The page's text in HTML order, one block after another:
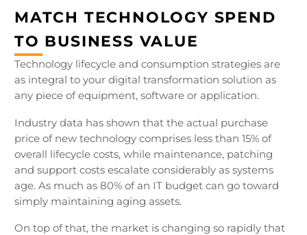
MATCH TECHNOLOGY SPEND
TO BUSINESS VALUE
Technology lifecycle and consumption strategies are
as integral to your digital transformation solution as
any piece of equipment, software or application.
Industry data has shown that the actual purchase
price of new technology comprises less than 15% of
overall lifecycle costs, while maintenance, patching
and support costs escalate considerably as systems
age. As much as 80% of an IT budget can go toward
simply maintaining aging assets.
On top of that, the market is changing so rapidly that